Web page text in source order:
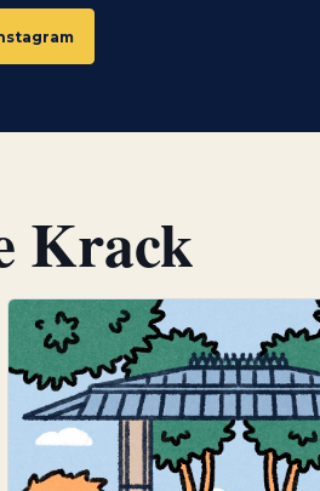
that allow familiar motifs
Claire works as a freelance
educational textbooks. In
on the
she lives and works in
through various
ongoing connection,
Krack